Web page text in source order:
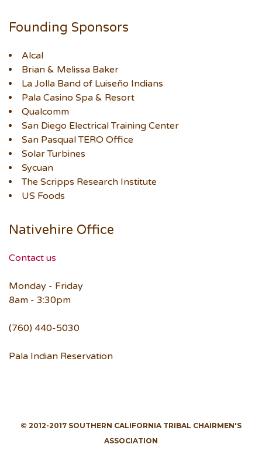
Founding Sponsors
Alcal
Brian & Melissa Baker
La Jolla Band of Luiseño Indians
Pala Casino Spa & Resort
Qualcomm
San Diego Electrical Training Center
San Pasqual TERO Office
Solar Turbines
Sycuan
The Scripps Research Institute
US Foods
Nativehire Office
Contact us
Monday - Friday
8am - 3:30pm
(760) 440-5030
Pala Indian Reservation
© 2012-2017 SOUTHERN CALIFORNIA TRIBAL CHAIRMEN'S
ASSOCIATION